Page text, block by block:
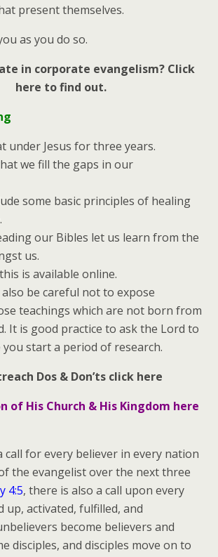
present themselves.
as you do so.
in corporate evangelism? Click
here to find out.
under Jesus for three years.
we fill the gaps in our
some basic principles of healing
our Bibles let us learn from the
us.
is available online.
be careful not to expose
teachings which are not born from
It is good practice to ask the Lord to
start a period of research.
Dos & Don’ts click here
of His Church & His Kingdom here
call for every believer in every nation
the evangelist over the next three
4:5, there is also a call upon every
activated, fulfilled, and
become believers and
disciples, and disciples move on to